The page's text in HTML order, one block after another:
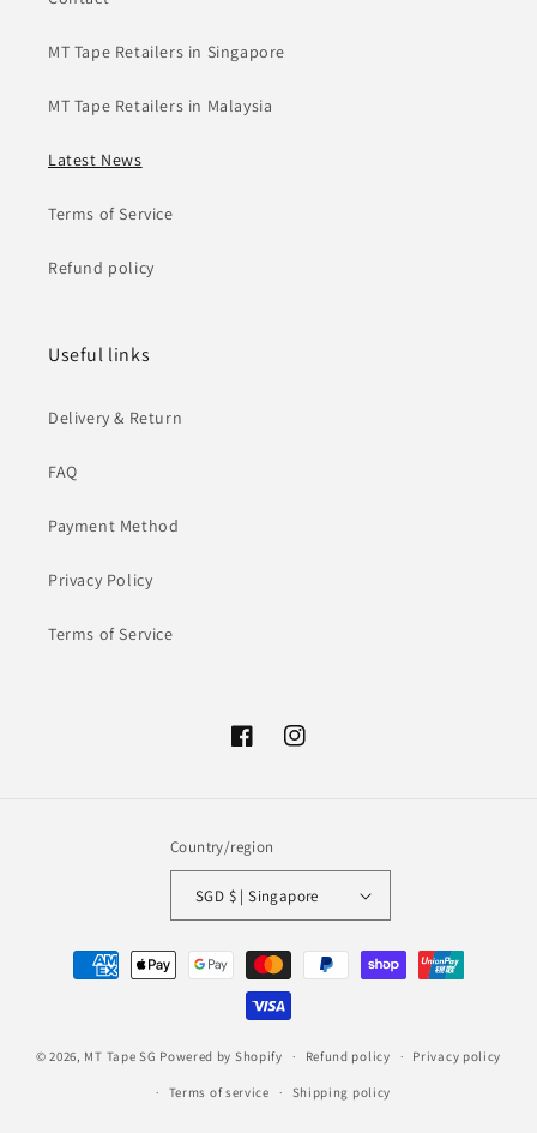
MT Tape Retailers in Singapore
MT Tape Retailers in Malaysia
Latest News
Terms of Service
Refund policy
Useful links
Delivery & Return
FAQ
Payment Method
Privacy Policy
Terms of Service
FacebookInstagram
Country/region
SGD $ | Singapore
Payment
methods
© 2026, MT Tape SG Powered by Shopify Refund policy Privacy policy
Terms of service Shipping policy